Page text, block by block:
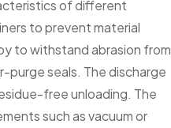
of different
to prevent material
to withstand abrasion from
purge seals. The discharge
free unloading. The
such as vacuum or